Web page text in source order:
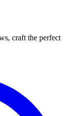
craft the perfect